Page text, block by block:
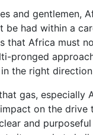
and gentlemen,
be had within a
that Africa must
pronged
the right
gas, especially
on the
and